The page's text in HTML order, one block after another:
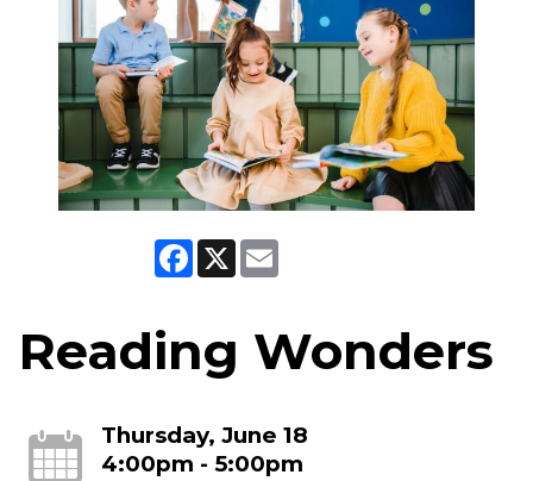
Facebook
X
Reading Wonders
Thursday, June 18
4:00pm - 5:00pm